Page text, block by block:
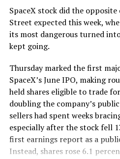
The Boring Company said
remotely out of its Global
Texas, extending the Zero-
version of a ZPIT liner truck
company’s Bastrop, Texas
factory tour released last
flying a fully loaded liner
controller. Liner Truck 3
version of that same idea,
daily use.
SpaceX stock did the
Street expected this week,
its most dangerous turned
kept going.
Thursday marked the first
SpaceX’s June IPO, making
held shares eligible to trade
doubling the company’s
sellers had spent weeks
especially after the stock fell
first earnings report as a
Instead, shares rose 6.1